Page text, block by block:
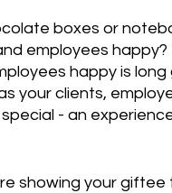
boxes or
employees
happy is
your clients,
- an
showing your giftee